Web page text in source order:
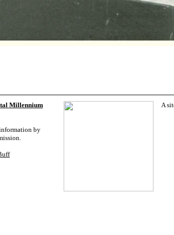
Millennium
by
A